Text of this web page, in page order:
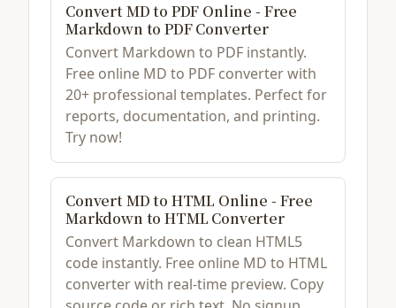
Convert MD to PDF Online - Free
Markdown to PDF Converter
Convert Markdown to PDF instantly.
Free online MD to PDF converter with
20+ professional templates. Perfect for
reports, documentation, and printing.
Try now!
Convert MD to HTML Online - Free
Markdown to HTML Converter
Convert Markdown to clean HTML5
code instantly. Free online MD to HTML
converter with real-time preview. Copy